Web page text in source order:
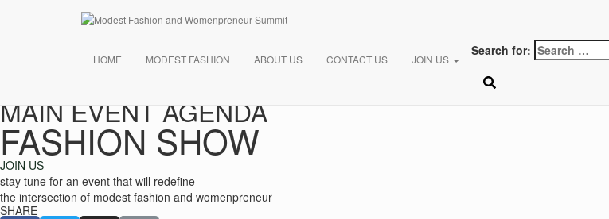
HOME MODEST FASHION ABOUT US CONTACT US JOIN US
Search for:
MAIN EVENT AGENDA
FASHION SHOW
JOIN US
stay tune for an event that will redefine
the intersection of modest fashion and womenpreneur
SHARE